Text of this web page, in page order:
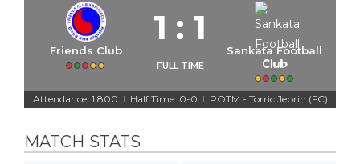
Friends Club
1 : 1
FULL TIME
Sankata Football
Club
Attendance: 1,800 | Half Time: 0-0 | POTM - Torric Jebrin (FC)
MATCH STATS